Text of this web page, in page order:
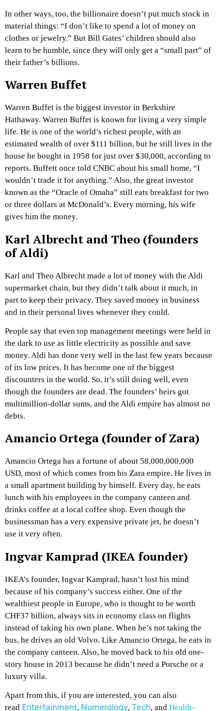
In other ways, too, the billionaire doesn’t put much stock in
material things: “I don’t like to spend a lot of money on
clothes or jewelry.” But Bill Gates’ children should also
learn to be humble, since they will only get a “small part” of
their father’s billions.
Warren Buffet
Warren Buffet is the biggest investor in Berkshire
Hathaway. Warren Buffet is known for living a very simple
life. He is one of the world’s richest people, with an
estimated wealth of over $111 billion, but he still lives in the
house he bought in 1958 for just over $30,000, according to
reports. Buffett once told CNBC about his small home, “I
wouldn’t trade it for anything.” Also, the great investor
known as the “Oracle of Omaha” still eats breakfast for two
or three dollars at McDonald’s. Every morning, his wife
gives him the money.
Karl Albrecht and Theo (founders
of Aldi)
Karl and Theo Albrecht made a lot of money with the Aldi
supermarket chain, but they didn’t talk about it much, in
part to keep their privacy. They saved money in business
and in their personal lives whenever they could.
People say that even top management meetings were held in
the dark to use as little electricity as possible and save
money. Aldi has done very well in the last few years because
of its low prices. It has become one of the biggest
discounters in the world. So, it’s still doing well, even
though the founders are dead. The founders’ heirs got
multimillion-dollar sums, and the Aldi empire has almost no
debts.
Amancio Ortega (founder of Zara)
Amancio Ortega has a fortune of about 58,000,000,000
USD, most of which comes from his Zara empire. He lives in
a small apartment building by himself. Every day, he eats
lunch with his employees in the company canteen and
drinks coffee at a local coffee shop. Even though the
businessman has a very expensive private jet, he doesn’t
use it very often.
Ingvar Kamprad (IKEA founder)
IKEA’s founder, Ingvar Kamprad, hasn’t lost his mind
because of his company’s success either. One of the
wealthiest people in Europe, who is thought to be worth
CHF37 billion, always sits in economy class on flights
instead of taking his own plane. When he’s not taking the
bus, he drives an old Volvo. Like Amancio Ortega, he eats in
the company canteen. Also, he moved back to his old one-
story house in 2013 because he didn’t need a Porsche or a
luxury villa.
Apart from this, if you are interested, you can also
read Entertainment, Numerology, Tech, and Health-